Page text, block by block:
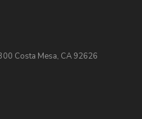
Costa Mesa, CA 92626